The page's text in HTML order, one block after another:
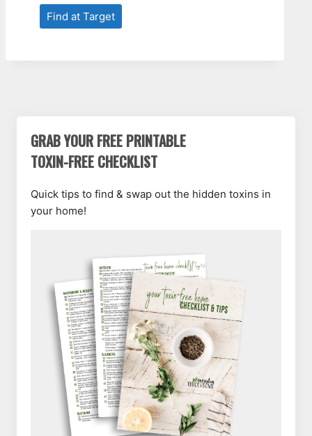
Find at Target
GRAB YOUR FREE PRINTABLE
TOXIN-FREE CHECKLIST
Quick tips to find & swap out the hidden toxins in
your home!